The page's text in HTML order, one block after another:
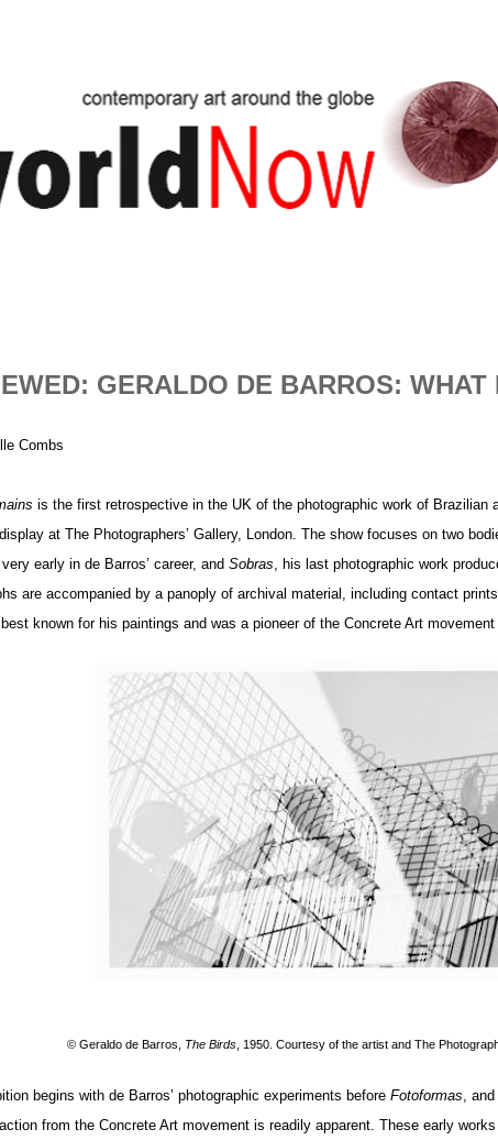
GERALDO DE BARROS: WHAT
Combs
is the first retrospective in the UK of the photographic work of Brazilian
at The Photographers’ Gallery, London. The show focuses on two
early in de Barros’ career, and Sobras, his last photographic work
are accompanied by a panoply of archival material, including contact
known for his paintings and was a pioneer of the Concrete Art
© Geraldo de Barros The Birds , 1950. Courtesy of the artist and The
begins with de Barros’ photographic experiments before Fotoformas,
from the Concrete Art movement is readily apparent. These early